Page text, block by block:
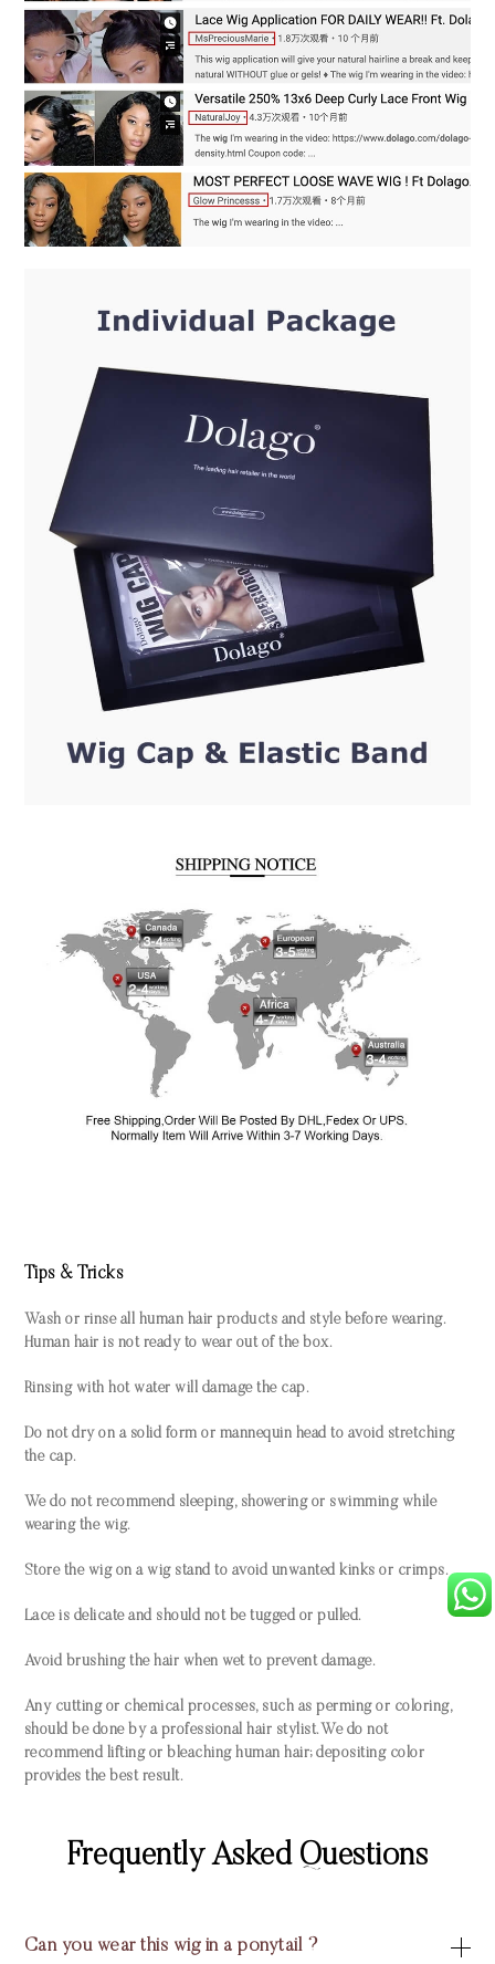
Tips & Tricks
Wash or rinse all human hair products and style before wearing.
Human hair is not ready to wear out of the box.
Rinsing with hot water will damage the cap.
Do not dry on a solid form or mannequin head to avoid stretching
the cap.
We do not recommend sleeping, showering or swimming while
wearing the wig.
Store the wig on a wig stand to avoid unwanted kinks or crimps.
Lace is delicate and should not be tugged or pulled.
Avoid brushing the hair when wet to prevent damage.
Any cutting or chemical processes, such as perming or coloring,
should be done by a professional hair stylist. We do not
recommend lifting or bleaching human hair; depositing color
provides the best result.
Frequently Asked Questions
Can you wear this wig in a ponytail ?